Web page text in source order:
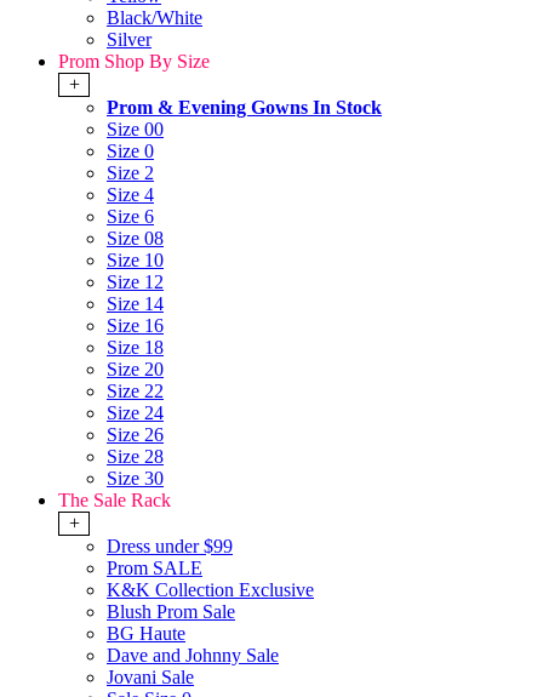
Black/White
Silver
Prom Shop By Size
+
Prom & Evening Gowns In Stock
Size 00
Size 0
Size 2
Size 4
Size 6
Size 08
Size 10
Size 12
Size 14
Size 16
Size 18
Size 20
Size 22
Size 24
Size 26
Size 28
Size 30
The Sale Rack
+
Dress under $99
Prom SALE
K&K Collection Exclusive
Blush Prom Sale
BG Haute
Dave and Johnny Sale
Jovani Sale